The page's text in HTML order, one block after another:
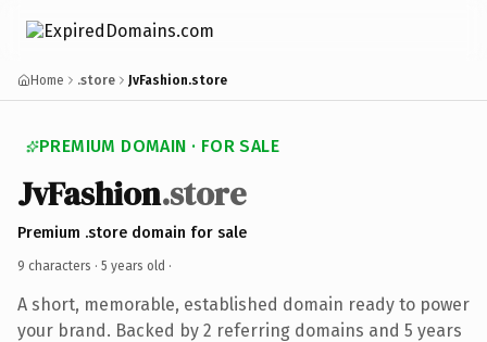
Home .store JvFashion.store
PREMIUM DOMAIN · FOR SALE
JvFashion.store
Premium .store domain for sale
9 characters · 5 years old ·
A short, memorable, established domain ready to power
your brand. Backed by 2 referring domains and 5 years